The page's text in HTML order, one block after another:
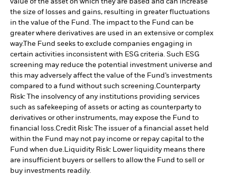
value of the asset on which they are based and can increase
the size of losses and gains, resulting in greater fluctuations
in the value of the Fund. The impact to the Fund can be
greater where derivatives are used in an extensive or complex
way.The Fund seeks to exclude companies engaging in
certain activities inconsistent with ESG criteria. Such ESG
screening may reduce the potential investment universe and
this may adversely affect the value of the Fund’s investments
compared to a fund without such screening.Counterparty
Risk: The insolvency of any institutions providing services
such as safekeeping of assets or acting as counterparty to
derivatives or other instruments, may expose the Fund to
financial loss.Credit Risk: The issuer of a financial asset held
within the Fund may not pay income or repay capital to the
Fund when due.Liquidity Risk: Lower liquidity means there
are insufficient buyers or sellers to allow the Fund to sell or
buy investments readily.